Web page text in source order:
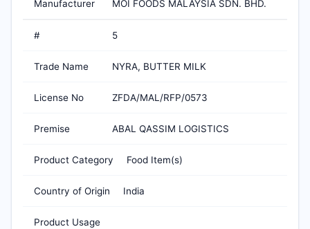
Manufacturer MOI FOODS MALAYSIA SDN. BHD.
# 5
Trade Name NYRA, BUTTER MILK
License No ZFDA/MAL/RFP/0573
Premise ABAL QASSIM LOGISTICS
Product Category Food Item(s)
Country of Origin India
Product Usage